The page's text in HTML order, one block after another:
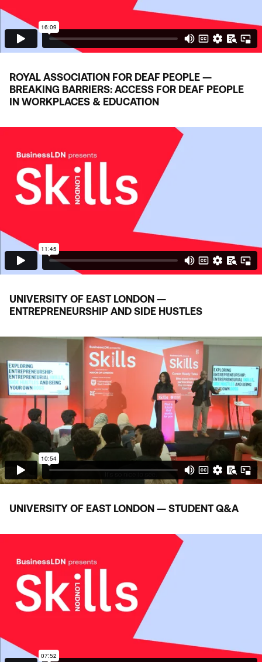
ROYAL ASSOCIATION FOR DEAF PEOPLE —
BREAKING BARRIERS: ACCESS FOR DEAF PEOPLE
IN WORKPLACES & EDUCATION
UNIVERSITY OF EAST LONDON —
ENTREPRENEURSHIP AND SIDE HUSTLES
UNIVERSITY OF EAST LONDON — STUDENT Q&A